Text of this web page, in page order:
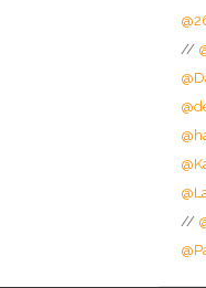
//
//